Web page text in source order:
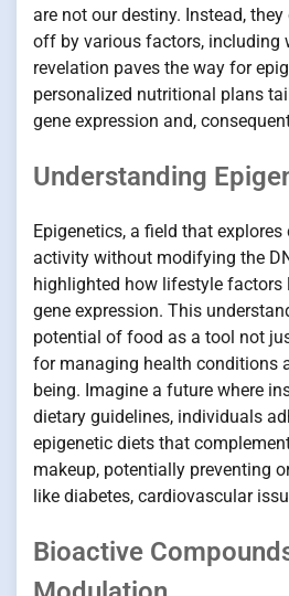
are not our destiny. Instead,
off by various factors, including
revelation paves the way for
personalized nutritional plans
gene expression and,
Understanding
Epigenetics, a field that explores
activity without modifying the
highlighted how lifestyle factors
gene expression. This
potential of food as a tool not
for managing health conditions
being. Imagine a future where
dietary guidelines, individuals
epigenetic diets that
makeup, potentially preventing
like diabetes, cardiovascular
Bioactive